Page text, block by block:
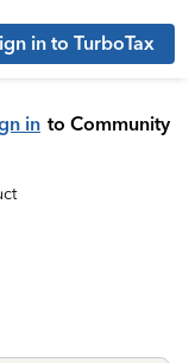
in to TurboTax
in to Community